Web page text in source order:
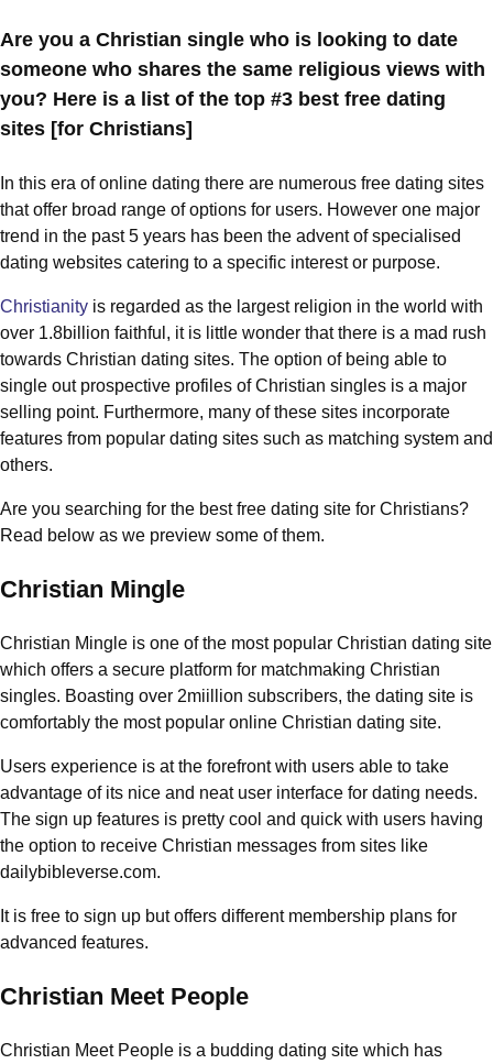
Are you a Christian single who is looking to date
someone who shares the same religious views with
you? Here is a list of the top #3 best free dating
sites [for Christians]
In this era of online dating there are numerous free dating sites
that offer broad range of options for users. However one major
trend in the past 5 years has been the advent of specialised
dating websites catering to a specific interest or purpose.
Christianity is regarded as the largest religion in the world with
over 1.8billion faithful, it is little wonder that there is a mad rush
towards Christian dating sites. The option of being able to
single out prospective profiles of Christian singles is a major
selling point. Furthermore, many of these sites incorporate
features from popular dating sites such as matching system and
others.
Are you searching for the best free dating site for Christians?
Read below as we preview some of them.
Christian Mingle
Christian Mingle is one of the most popular Christian dating site
which offers a secure platform for matchmaking Christian
singles. Boasting over 2miillion subscribers, the dating site is
comfortably the most popular online Christian dating site.
Users experience is at the forefront with users able to take
advantage of its nice and neat user interface for dating needs.
The sign up features is pretty cool and quick with users having
the option to receive Christian messages from sites like
dailybibleverse.com.
It is free to sign up but offers different membership plans for
advanced features.
Christian Meet People
Christian Meet People is a budding dating site which has